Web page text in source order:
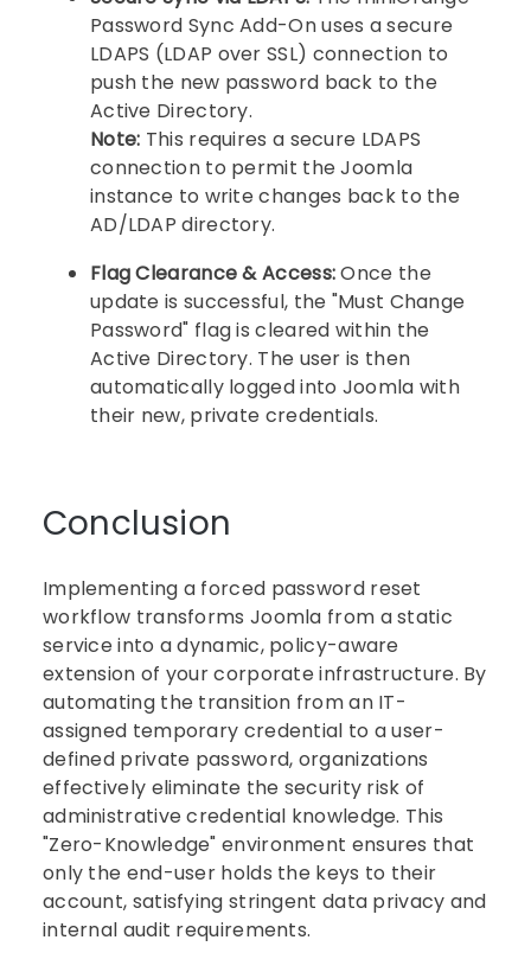
Password Sync Add-On uses a secure
LDAPS (LDAP over SSL) connection to
push the new password back to the
Active Directory.
Note: This requires a secure LDAPS
connection to permit the Joomla
instance to write changes back to the
AD/LDAP directory.
Flag Clearance & Access:Once the
update is successful, the "Must Change
Password" flag is cleared within the
Active Directory. The user is then
automatically logged into Joomla with
their new, private credentials.
Conclusion
Implementing a forced password reset
workflow transforms Joomla from a static
service into a dynamic, policy-aware
extension of your corporate infrastructure. By
automating the transition from an IT-
assigned temporary credential to a user-
defined private password, organizations
effectively eliminate the security risk of
administrative credential knowledge. This
"Zero-Knowledge" environment ensures that
only the end-user holds the keys to their
account, satisfying stringent data privacy and
internal audit requirements.